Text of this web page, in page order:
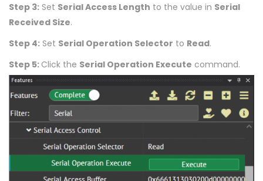
Step 3: Set Serial Access Length to the value in Serial
Received Size.
Step 4: Set Serial Operation Selector to Read.
Step 5: Click the Serial Operation Execute command.